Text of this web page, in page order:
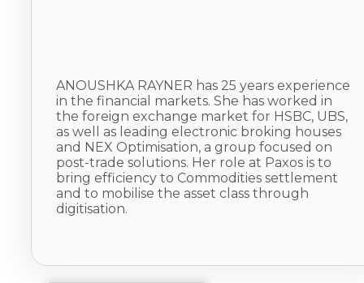
ANOUSHKA RAYNER has 25 years experience
in the financial markets. She has worked in
the foreign exchange market for HSBC, UBS,
as well as leading electronic broking houses
and NEX Optimisation, a group focused on
post-trade solutions. Her role at Paxos is to
bring efficiency to Commodities settlement
and to mobilise the asset class through
digitisation.